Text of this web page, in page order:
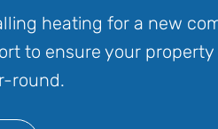
heating for a new
to ensure your
round.